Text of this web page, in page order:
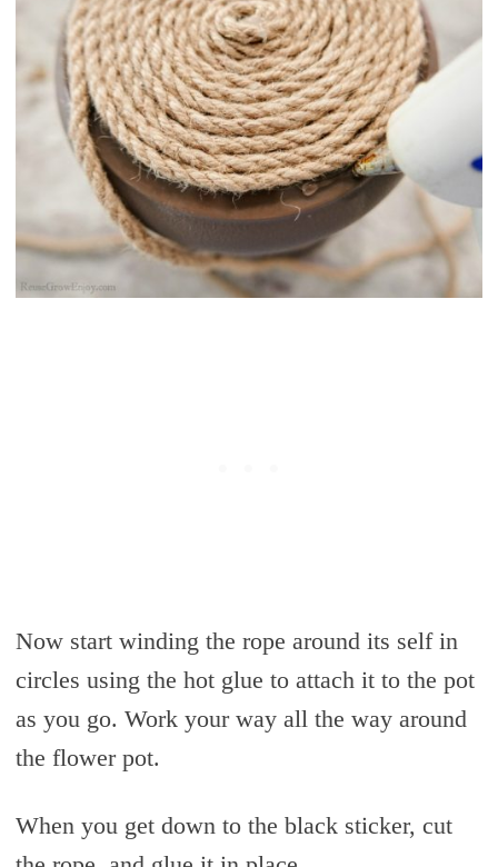
Now start winding the rope around its self in
circles using the hot glue to attach it to the pot
as you go. Work your way all the way around
the flower pot.
When you get down to the black sticker, cut